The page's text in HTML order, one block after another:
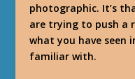
photographic. It’s
are trying to push a
what you have seen
familiar with.